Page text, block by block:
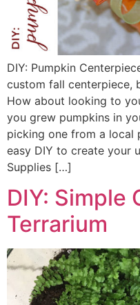
DIY: Pumpkin
custom fall centerpiece,
How about looking to
you grew pumpkins in
picking one from a local
easy DIY to create your
Supplies […]
DIY: Simple
Terrarium